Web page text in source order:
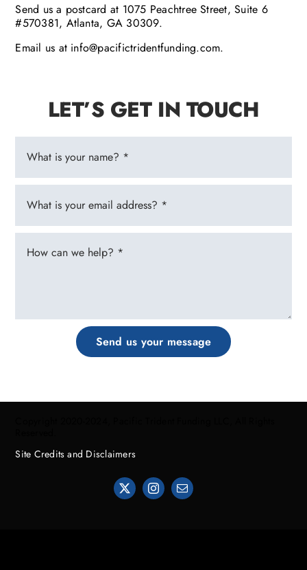
Send us a postcard at 1075 Peachtree Street, Suite 6
#570381, Atlanta, GA 30309.
Email us at info@pacifictridentfunding.com.
LET’S GET IN TOUCH
Send us your message
Site Credits and Disclaimers